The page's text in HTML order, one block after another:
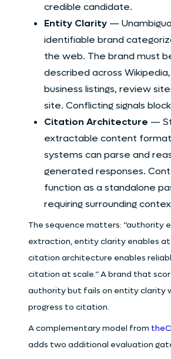
credible candidate.
Entity Clarity—
identifiable brand
the web. The brand must
described across
business listings, review
site. Conflicting signals
Citation Architecture —
extractable content
systems can parse and
generated responses.
function as a standalone
requiring surrounding
The sequence matters: “authority
extraction, entity clarity enables
citation architecture enables
citation at scale.” A brand that
authority but fails on entity clarity
progress to citation.
A complementary model from
adds two additional evaluation